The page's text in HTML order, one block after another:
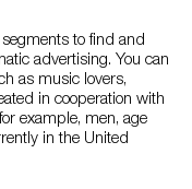
to find and
advertising. You can
as music lovers,
in cooperation with
example, men, age
in the United